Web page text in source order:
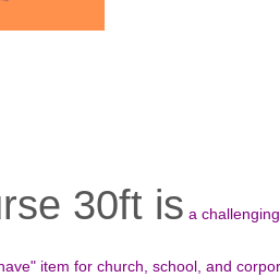
30ft is a
item for church, school, and